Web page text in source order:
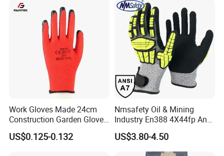
Alkali & Oil Protection
Safety Work Gloves
Nitrile Protective Industrial
Gloves
Work Gloves Made 24cm
Construction Garden Glove
with Nitrile Coating
US$0.125-0.132
Nmsafety Oil & Mining
Industry En388 4X44fp Anti
Impact Cut Resistant Glove
US$3.80-4.50